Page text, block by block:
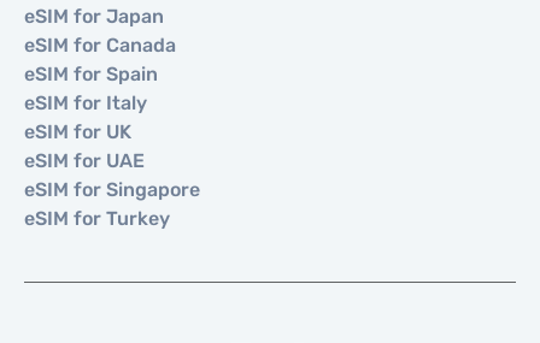
eSIM for Japan
eSIM for Canada
eSIM for Spain
eSIM for Italy
eSIM for UK
eSIM for UAE
eSIM for Singapore
eSIM for Turkey